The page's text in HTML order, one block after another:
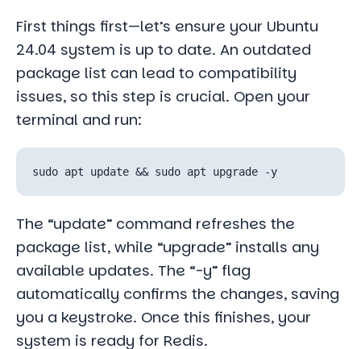
First things first—let’s ensure your Ubuntu
24.04 system is up to date. An outdated
package list can lead to compatibility
issues, so this step is crucial. Open your
terminal and run:
The “update” command refreshes the
package list, while “upgrade” installs any
available updates. The “-y” flag
automatically confirms the changes, saving
you a keystroke. Once this finishes, your
system is ready for Redis.